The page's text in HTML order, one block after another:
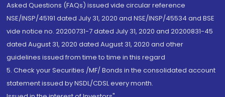
Asked Questions (FAQs) issued vide circular reference
NSE/INSP/45191 dated July 31, 2020 and NSE/INSP/45534 and BSE
vide notice no. 20200731-7 dated July 31, 2020 and 20200831-45
dated August 31, 2020 dated August 31, 2020 and other
guidelines issued from time to time in this regard
5. Check your Securities /MF/ Bonds in the consolidated account
statement issued by NSDL/CDSL every month.